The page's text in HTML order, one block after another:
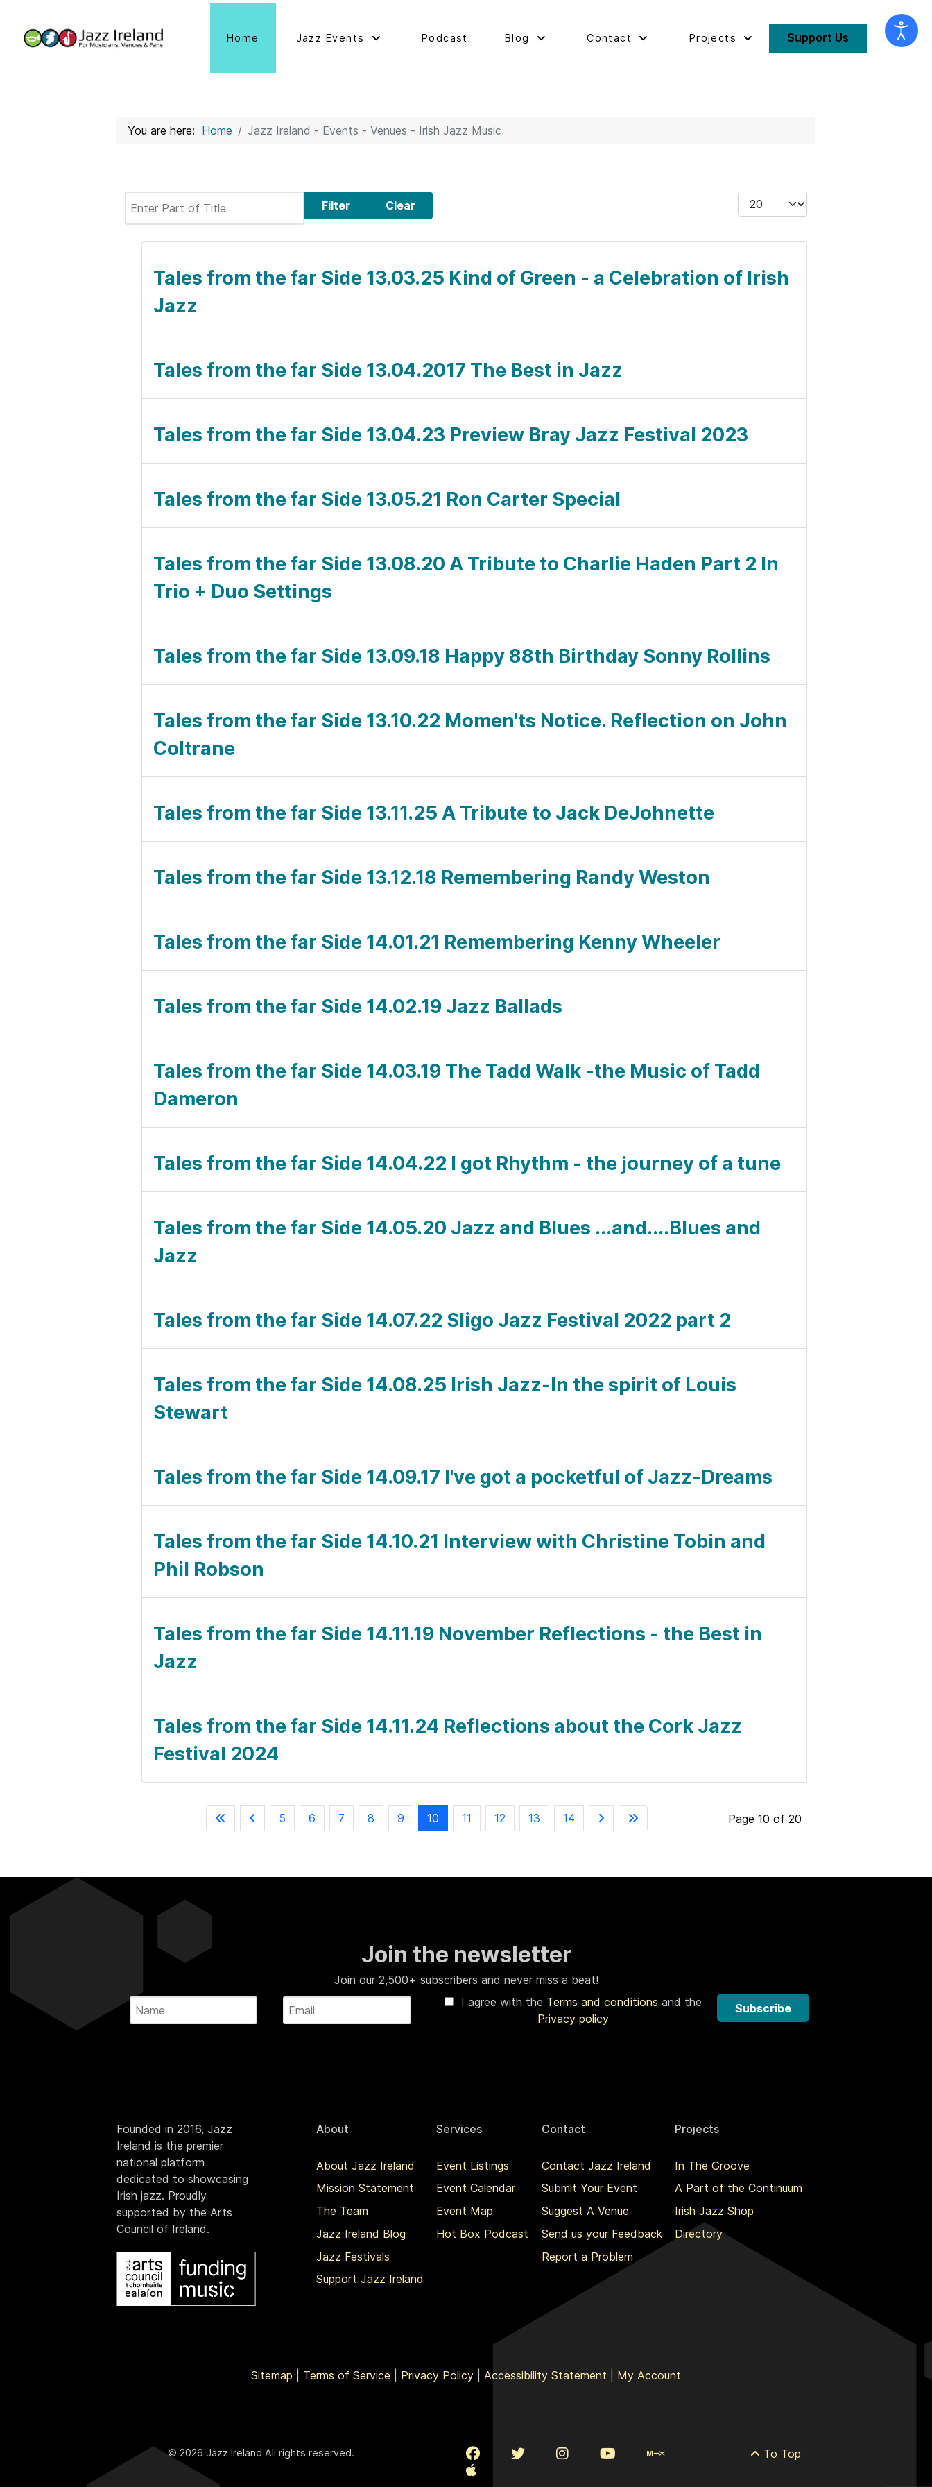
Home Jazz Events Podcast Blog Contact Projects Support Us
You are here: Home Jazz Ireland - Events - Venues - Irish Jazz Music
Filter Clear Display #
Tales from the far Side 13.03.25 Kind of Green - a Celebration of Irish
Jazz
Tales from the far Side 13.04.2017 The Best in Jazz
Tales from the far Side 13.04.23 Preview Bray Jazz Festival 2023
Tales from the far Side 13.05.21 Ron Carter Special
Tales from the far Side 13.08.20 A Tribute to Charlie Haden Part 2 In
Trio + Duo Settings
Tales from the far Side 13.09.18 Happy 88th Birthday Sonny Rollins
Tales from the far Side 13.10.22 Momen'ts Notice. Reflection on John
Coltrane
Tales from the far Side 13.11.25 A Tribute to Jack DeJohnette
Tales from the far Side 13.12.18 Remembering Randy Weston
Tales from the far Side 14.01.21 Remembering Kenny Wheeler
Tales from the far Side 14.02.19 Jazz Ballads
Tales from the far Side 14.03.19 The Tadd Walk -the Music of Tadd
Dameron
Tales from the far Side 14.04.22 I got Rhythm - the journey of a tune
Tales from the far Side 14.05.20 Jazz and Blues ...and....Blues and
Jazz
Tales from the far Side 14.07.22 Sligo Jazz Festival 2022 part 2
Tales from the far Side 14.08.25 Irish Jazz-In the spirit of Louis
Stewart
Tales from the far Side 14.09.17 I've got a pocketful of Jazz-Dreams
Tales from the far Side 14.10.21 Interview with Christine Tobin and
Phil Robson
Tales from the far Side 14.11.19 November Reflections - the Best in
Jazz
Tales from the far Side 14.11.24 Reflections about the Cork Jazz
Festival 2024
Page 10 of 20
5 6 7 8 9 10 11 12 13 14
Join the newsletter
Join our 2,500+ subscribers and never miss a beat!
I agree with the Terms and conditionsand the
Privacy policy
Subscribe
Founded in 2016, Jazz
Ireland is the premier
national platform
dedicated to showcasing
Irish jazz. Proudly
supported by the Arts
Council of Ireland.
About
About Jazz Ireland
Mission Statement
The Team
Jazz Ireland Blog
Jazz Festivals
Support Jazz Ireland
Services
Event Listings
Event Calendar
Event Map
Hot Box Podcast
Contact
Contact Jazz Ireland
Submit Your Event
Suggest A Venue
Send us your Feedback
Report a Problem
Projects
In The Groove
A Part of the Continuum
Irish Jazz Shop
Directory
Sitemap Terms of Service Privacy Policy Accessibility Statement My Account
© 2026 Jazz Ireland All rights reserved. To Top